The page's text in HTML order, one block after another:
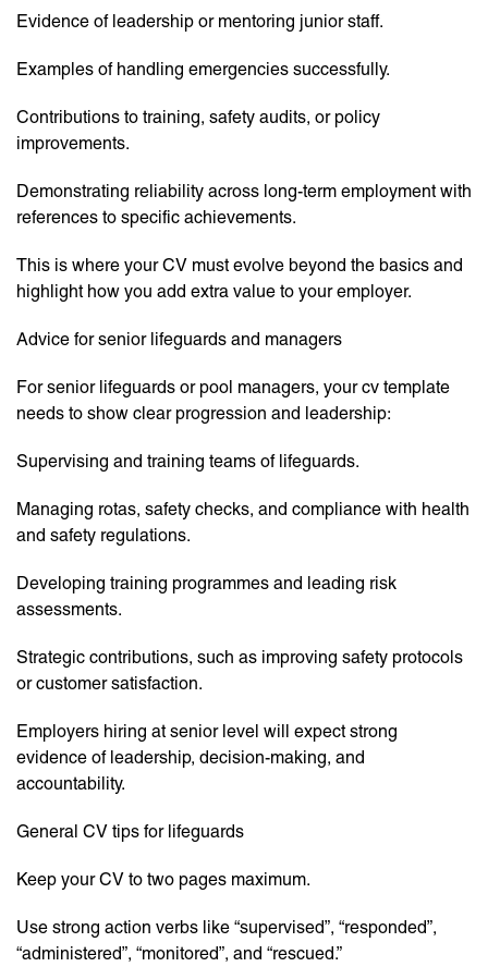
Evidence of leadership or mentoring junior staff.
Examples of handling emergencies successfully.
Contributions to training, safety audits, or policy
improvements.
Demonstrating reliability across long-term employment with
references to specific achievements.
This is where your CV must evolve beyond the basics and
highlight how you add extra value to your employer.
Advice for senior lifeguards and managers
For senior lifeguards or pool managers, your cv template
needs to show clear progression and leadership:
Supervising and training teams of lifeguards.
Managing rotas, safety checks, and compliance with health
and safety regulations.
Developing training programmes and leading risk
assessments.
Strategic contributions, such as improving safety protocols
or customer satisfaction.
Employers hiring at senior level will expect strong
evidence of leadership, decision-making, and
accountability.
General CV tips for lifeguards
Keep your CV to two pages maximum.
Use strong action verbs like “supervised”, “responded”,
“administered”, “monitored”, and “rescued.”